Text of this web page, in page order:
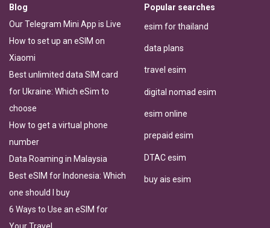
Blog
Our Telegram Mini App is Live
How to set up an eSIM on
Xiaomi
Best unlimited data SIM card
for Ukraine: Which eSim to
choose
How to get a virtual phone
number
Data Roaming in Malaysia
Best eSIM for Indonesia: Which
one should I buy
6 Ways to Use an eSIM for
Your Travel
Popular searches
esim for thailand
data plans
travel esim
digital nomad esim
esim online
prepaid esim
DTAC esim
buy ais esim